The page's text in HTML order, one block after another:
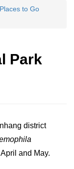
Places to Go
Park
district
and May.